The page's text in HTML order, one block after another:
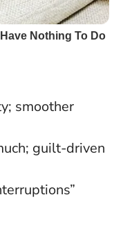
smoother
guilt-driven